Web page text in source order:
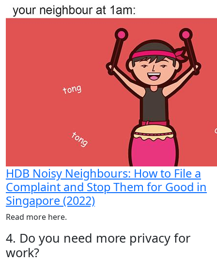
HDB Noisy Neighbours: How to File a
Complaint and Stop Them for Good in
Singapore (2022)
Read more here.
4. Do you need more privacy for
work?